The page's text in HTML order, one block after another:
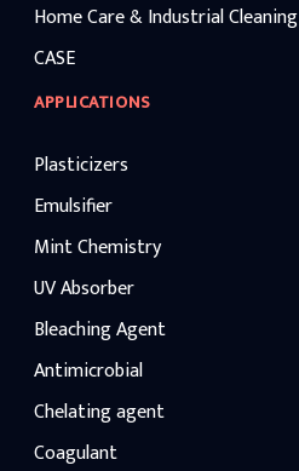
Home Care & Industrial Cleaning
CASE
APPLICATIONS
Plasticizers
Emulsifier
Mint Chemistry
UV Absorber
Bleaching Agent
Antimicrobial
Chelating agent
Coagulant